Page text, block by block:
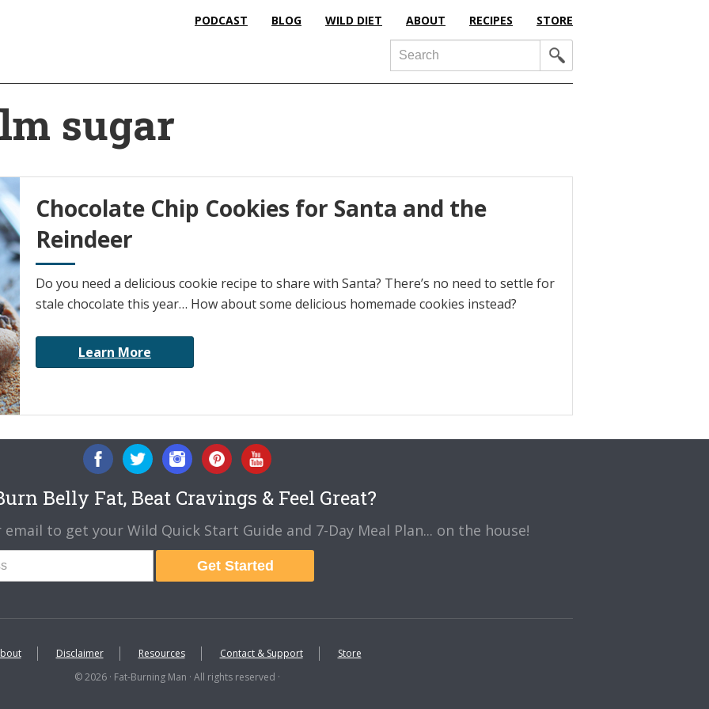
PODCAST BLOG WILD DIET ABOUT RECIPES STORE
Search
sugar
Chocolate Chip Cookies for Santa and the
Reindeer
Do you need a delicious cookie recipe to share with Santa? There’s no need to settle for
stale chocolate this year… How about some delicious homemade cookies instead?
Learn More
Belly Fat, Beat Cravings & Feel Great?
to get your Wild Quick Start Guide and 7-Day Meal Plan... on the house!
Get Started
Disclaimer Resources Contact & Support
Store
© 2026 · Fat-Burning Man · All rights reserved ·